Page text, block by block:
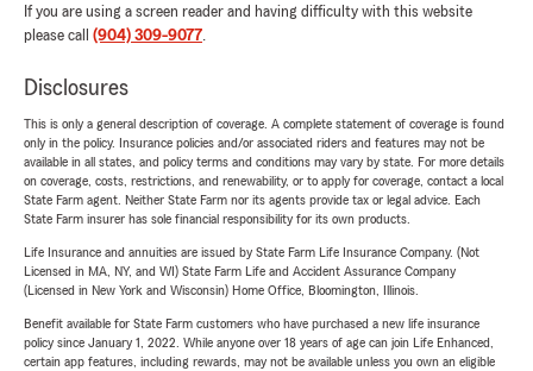
If you are using a screen reader and having difficulty with this website
please call (904) 309-9077.
Disclosures
This is only a general description of coverage. A complete statement of coverage is found
only in the policy. Insurance policies and/or associated riders and features may not be
available in all states, and policy terms and conditions may vary by state. For more details
on coverage, costs, restrictions, and renewability, or to apply for coverage, contact a local
State Farm agent. Neither State Farm nor its agents provide tax or legal advice. Each
State Farm insurer has sole financial responsibility for its own products.
Life Insurance and annuities are issued by State Farm Life Insurance Company. (Not
Licensed in MA, NY, and WI) State Farm Life and Accident Assurance Company
(Licensed in New York and Wisconsin) Home Office, Bloomington, Illinois.
Benefit available for State Farm customers who have purchased a new life insurance
policy since January 1, 2022. While anyone over 18 years of age can join Life Enhanced,
certain app features, including rewards, may not be available unless you own an eligible